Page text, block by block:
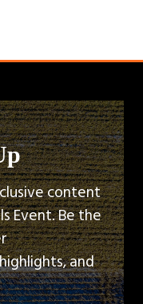
content
Event. Be the
and